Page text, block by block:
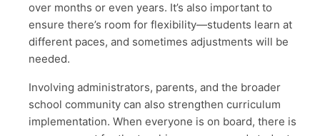
over months or even years. It’s also important to
ensure there’s room for flexibility—students learn at
different paces, and sometimes adjustments will be
needed.
Involving administrators, parents, and the broader
school community can also strengthen curriculum
implementation. When everyone is on board, there is